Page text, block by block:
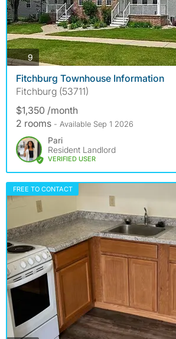
9photos
Fitchburg Townhouse Information
Fitchburg (53711)
$1,350 /month
2 rooms - Available Sep 1 2026
Pari
Resident Landlord
VERIFIED USER
FREE TO CONTACT